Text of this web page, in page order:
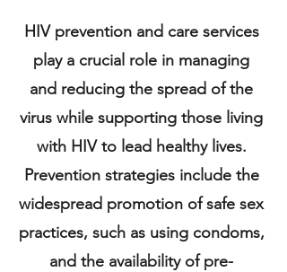
HIV prevention and care services
play a crucial role in managing
and reducing the spread of the
virus while supporting those living
with HIV to lead healthy lives.
Prevention strategies include the
widespread promotion of safe sex
practices, such as using condoms,
and the availability of pre-